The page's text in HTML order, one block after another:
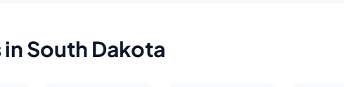
inSouth Dakota